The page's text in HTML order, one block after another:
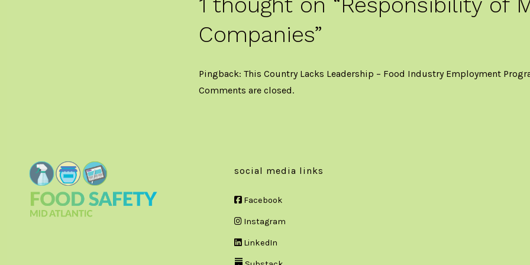
Companies”
Pingback: This Country Lacks Leadership – Food Industry Employment
Comments are closed.
social media links
Facebook
Instagram
LinkedIn